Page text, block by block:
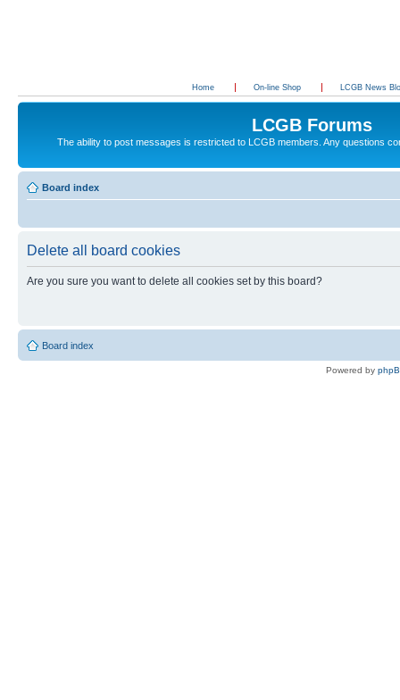
Home On-line Shop LCGB News
LCGB Forums
The ability to post messages is restricted to LCGB members. Any questions
Board index
Delete all board cookies
Are you sure you want to delete all cookies set by this board?
Board index
Powered by